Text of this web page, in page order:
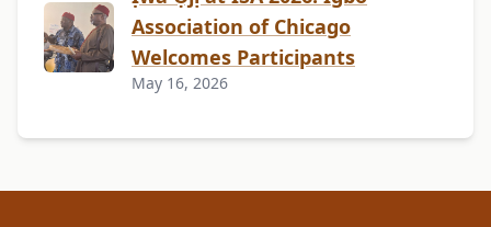
Association of Chicago
Welcomes Participants
May 16, 2026